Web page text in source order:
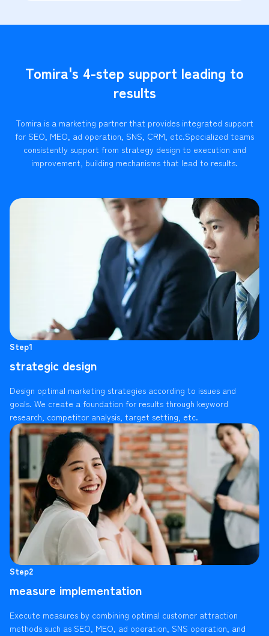
Tomira's 4-step support leading to
results
Tomira is a marketing partner that provides integrated support
for SEO, MEO, ad operation, SNS, CRM, etc.Specialized teams
consistently support from strategy design to execution and
improvement, building mechanisms that lead to results.
Step1
strategic design
Design optimal marketing strategies according to issues and
goals. We create a foundation for results through keyword
research, competitor analysis, target setting, etc.
Step2
measure implementation
Execute measures by combining optimal customer attraction
methods such as SEO, MEO, ad operation, SNS operation, and